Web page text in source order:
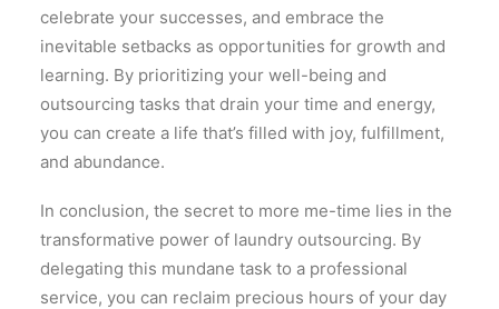
celebrate your successes, and embrace the
inevitable setbacks as opportunities for growth and
learning. By prioritizing your well-being and
outsourcing tasks that drain your time and energy,
you can create a life that’s filled with joy, fulfillment,
and abundance.
In conclusion, the secret to more me-time lies in the
transformative power of laundry outsourcing. By
delegating this mundane task to a professional
service, you can reclaim precious hours of your day